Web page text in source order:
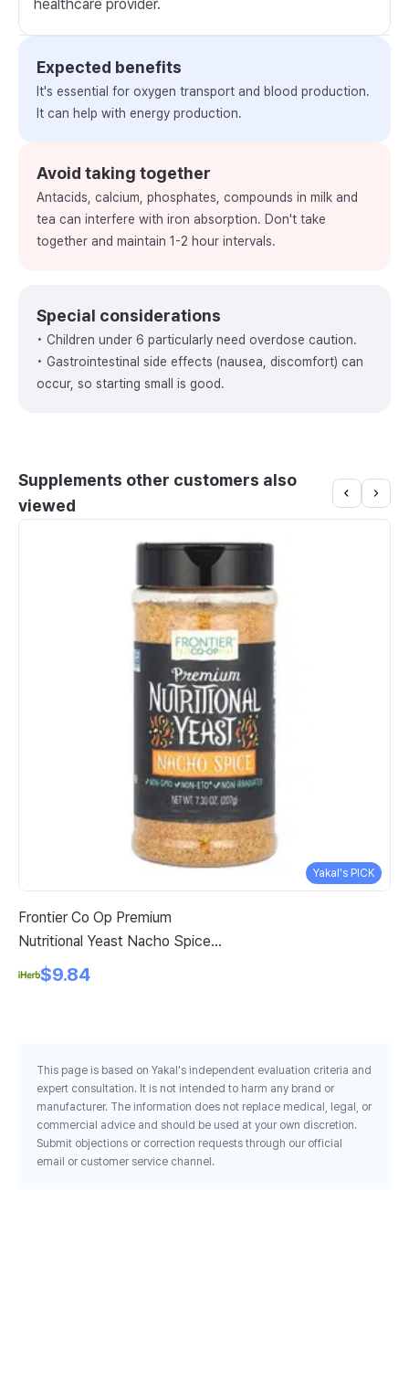
healthcare provider.
Expected benefits
It's essential for oxygen transport and blood production.
It can help with energy production.
Avoid taking together
Antacids, calcium, phosphates, compounds in milk and
tea can interfere with iron absorption. Don't take
together and maintain 1-2 hour intervals.
Special considerations
• Children under 6 particularly need overdose caution.
• Gastrointestinal side effects (nausea, discomfort) can
occur, so starting small is good.
Supplements other customers also
viewed
Yakal's PICK
Frontier Co Op Premium
Nutritional Yeast Nacho Spice 7
3 Oz 207 G
$9.84
This page is based on Yakal's independent evaluation criteria and
expert consultation. It is not intended to harm any brand or
manufacturer. The information does not replace medical, legal, or
commercial advice and should be used at your own discretion.
Submit objections or correction requests through our official
email or customer service channel.